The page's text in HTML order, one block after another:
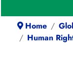
Home
Human